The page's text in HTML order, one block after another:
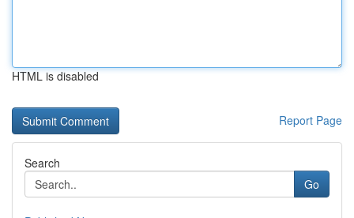
HTML is disabled
Report Page
Search
Go